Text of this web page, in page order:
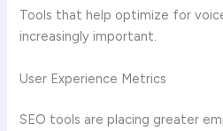
Tools that help optimize for
increasingly important.
User Experience Metrics
SEO tools are placing greater